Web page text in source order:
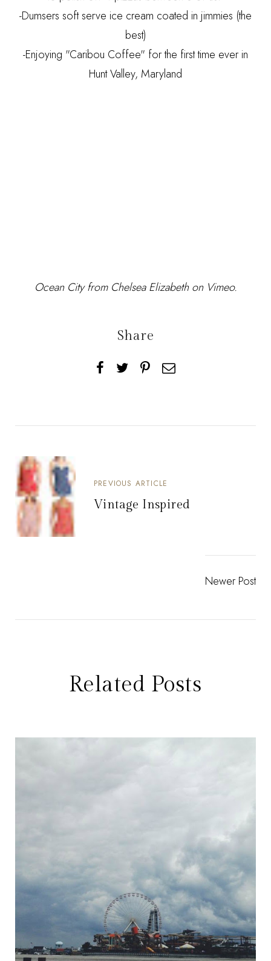
-Dumsers soft serve ice cream coated in jimmies (the
best)
-Enjoying "Caribou Coffee" for the first time ever in
Hunt Valley, Maryland
Ocean Cityfrom Chelsea Elizabethon Vimeo.
Share
PREVIOUS ARTICLE
Vintage Inspired
Newer Post
Related Posts